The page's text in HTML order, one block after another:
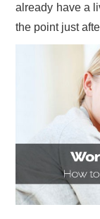
already have a
the point just